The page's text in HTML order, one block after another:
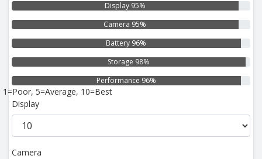
Display 95%
Camera 95%
Battery 96%
Storage 98%
Performance 96%
1=Poor, 5=Average, 10=Best
Display
Camera